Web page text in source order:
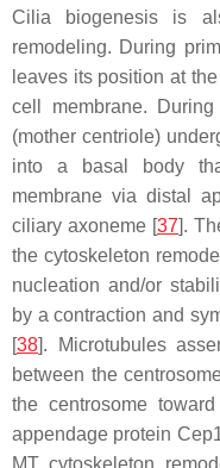
Cilia biogenesis is
remodeling. During
leaves its position at
cell membrane.
(mother centriole)
into a basal body
membrane via distal
ciliary axoneme [37].
the cytoskeleton
nucleation and/or
by a contraction and
[38]. Microtubules
between the
the centrosome
appendage protein